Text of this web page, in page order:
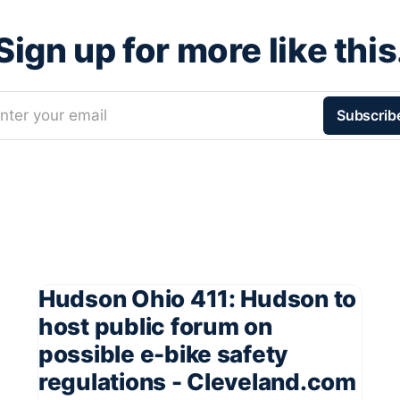
up for more like
your email
Hudson Ohio 411: Hudson to
host public forum on
possible e-bike safety
regulations - Cleveland.com